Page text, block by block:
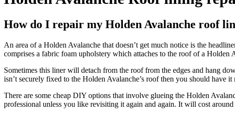
How do I repair my Holden Avalanche roof
An area of a Holden Avalanche that doesn’t get much notice is the
comprises a fabric foam upholstery which attaches to the roof of a Holden
Sometimes this liner will detach from the roof from the edges and hang
isn’t securely fixed to the Holden Avalanche’s roof then you should have it
There are some cheap DIY options that involve glueing the Holden
professional unless you like revisiting it again and again. It will cost